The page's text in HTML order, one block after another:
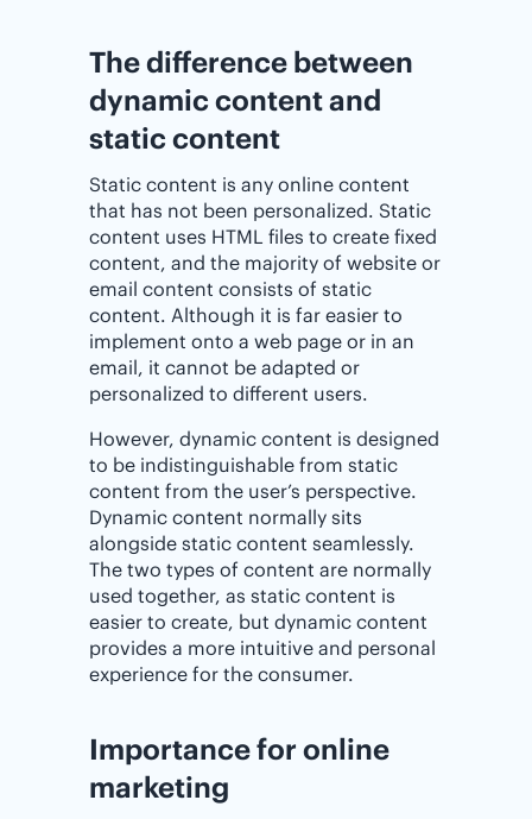
The difference between
dynamic content and
static content
Static content is any online content
that has not been personalized. Static
content uses HTML files to create fixed
content, and the majority of website or
email content consists of static
content. Although it is far easier to
implement onto a web page or in an
email, it cannot be adapted or
personalized to different users.
However, dynamic content is designed
to be indistinguishable from static
content from the user’s perspective.
Dynamic content normally sits
alongside static content seamlessly.
The two types of content are normally
used together, as static content is
easier to create, but dynamic content
provides a more intuitive and personal
experience for the consumer.
Importance‌ ‌for‌ ‌online‌
‌marketing